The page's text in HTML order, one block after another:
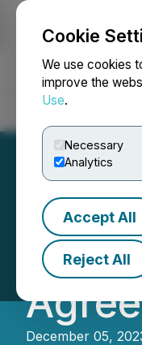
Cookie
We use cookies
improve the
Use.
Necessary
Analytics
Accept All
Reject All
December 05,